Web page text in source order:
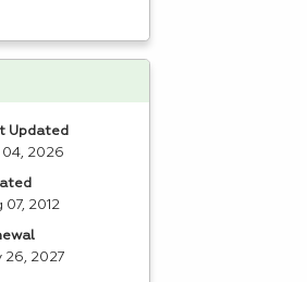
Updated
04, 2026
07, 2012
26, 2027